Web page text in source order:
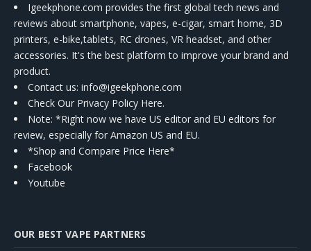
Igeekphone.com provides the first global tech news and
reviews about smartphone, vapes, e-cigar, smart home, 3D
printers, e-bike,tablets, RC drones, VR headset, and other
accessories. It's the best platform to improve your brand and
product.
Contact us: info@igeekphone.com
Check Our Privacy Policy Here.
Note: *Right now we have US editor and EU editors for
review, especially for Amazon US and EU.
*Shop and Compare Price Here*
Facebook
Youtube
OUR BEST VAPE PARTNERS